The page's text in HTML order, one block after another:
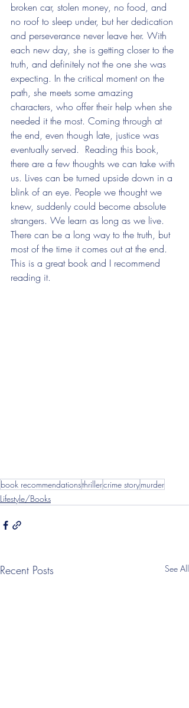
broken car, stolen money, no food, and
no roof to sleep under, but her dedication
and perseverance never leave her. With
each new day, she is getting closer to the
truth, and definitely not the one she was
expecting. In the critical moment on the
path, she meets some amazing
characters, who offer their help when she
needed it the most. Coming through at
the end, even though late, justice was
eventually served.  Reading this book,
there are a few thoughts we can take with
us. Lives can be turned upside down in a
blink of an eye. People we thought we
knew, suddenly could become absolute
strangers. We learn as long as we live.
There can be a long way to the truth, but
most of the time it comes out at the end.
This is a great book and I recommend
reading it.
book recommendationsthrillercrime storymurder
Lifestyle/Books
Recent Posts See All